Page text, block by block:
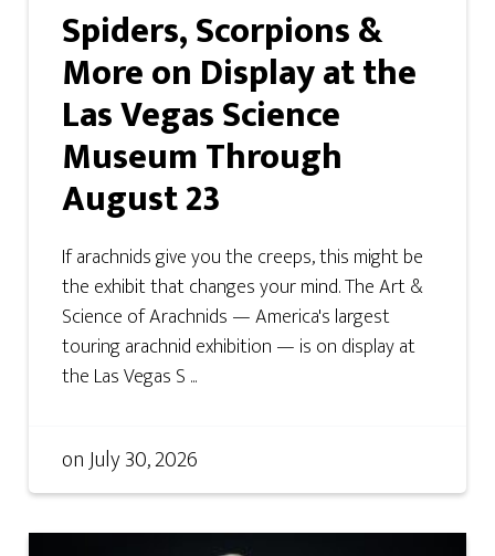
Spiders, Scorpions &
More on Display at the
Las Vegas Science
Museum Through
August 23
If arachnids give you the creeps, this might be
the exhibit that changes your mind. The Art &
Science of Arachnids — America's largest
touring arachnid exhibition — is on display at
the Las Vegas S ...
onJuly 30, 2026